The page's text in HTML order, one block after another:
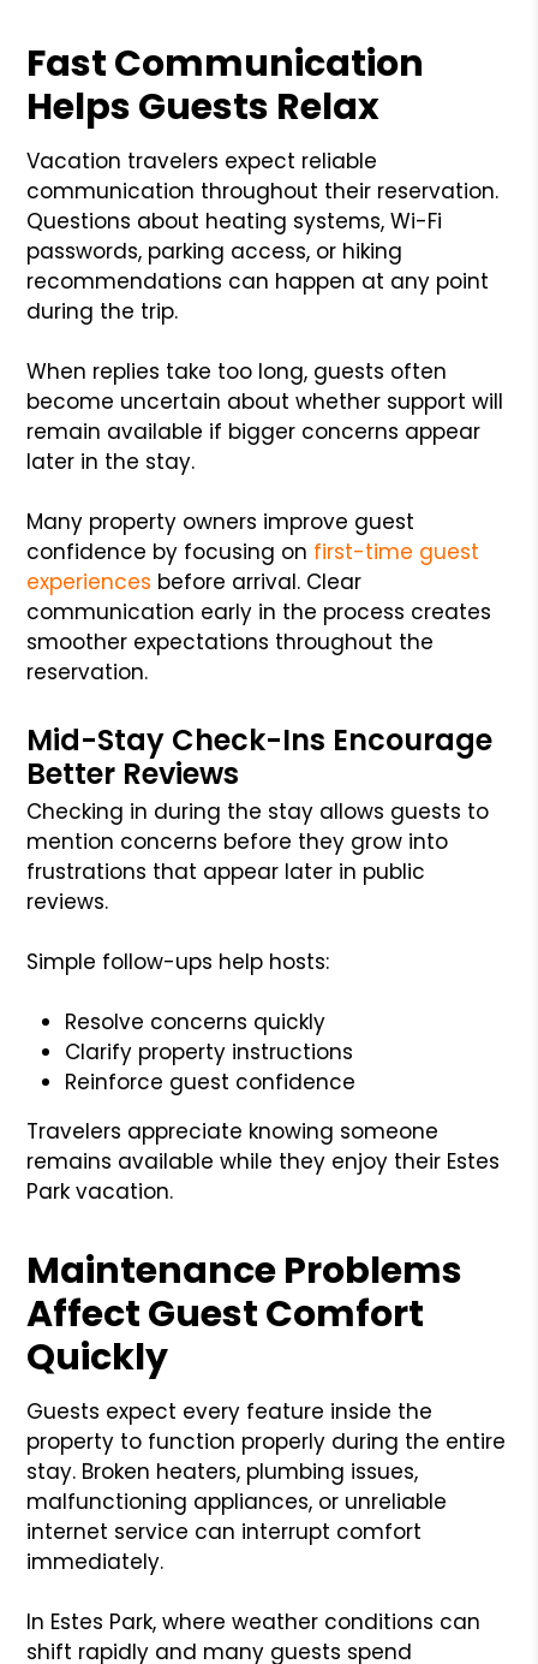
Fast Communication
Helps Guests Relax
Vacation travelers expect reliable
communication throughout their reservation.
Questions about heating systems, Wi-Fi
passwords, parking access, or hiking
recommendations can happen at any point
during the trip.
When replies take too long, guests often
become uncertain about whether support will
remain available if bigger concerns appear
later in the stay.
Many property owners improve guest
confidence by focusing on first-time guest
experiences before arrival. Clear
communication early in the process creates
smoother expectations throughout the
reservation.
Mid-Stay Check-Ins Encourage
Better Reviews
Checking in during the stay allows guests to
mention concerns before they grow into
frustrations that appear later in public
reviews.
Simple follow-ups help hosts:
Resolve concerns quickly
Clarify property instructions
Reinforce guest confidence
Travelers appreciate knowing someone
remains available while they enjoy their Estes
Park vacation.
Maintenance Problems
Affect Guest Comfort
Quickly
Guests expect every feature inside the
property to function properly during the entire
stay. Broken heaters, plumbing issues,
malfunctioning appliances, or unreliable
internet service can interrupt comfort
immediately.
In Estes Park, where weather conditions can
shift rapidly and many guests spend